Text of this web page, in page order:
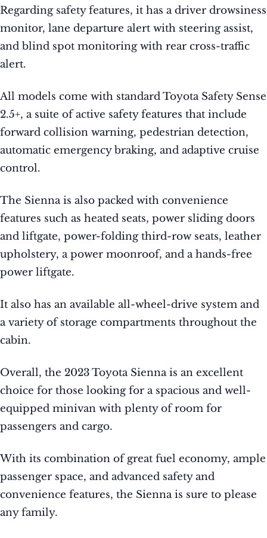
Regarding safety features, it has a driver drowsiness
monitor, lane departure alert with steering assist,
and blind spot monitoring with rear cross-traffic
alert.
All models come with standard Toyota Safety Sense
2.5+, a suite of active safety features that include
forward collision warning, pedestrian detection,
automatic emergency braking, and adaptive cruise
control.
The Sienna is also packed with convenience
features such as heated seats, power sliding doors
and liftgate, power-folding third-row seats, leather
upholstery, a power moonroof, and a hands-free
power liftgate.
It also has an available all-wheel-drive system and
a variety of storage compartments throughout the
cabin.
Overall, the 2023 Toyota Sienna is an excellent
choice for those looking for a spacious and well-
equipped minivan with plenty of room for
passengers and cargo.
With its combination of great fuel economy, ample
passenger space, and advanced safety and
convenience features, the Sienna is sure to please
any family.